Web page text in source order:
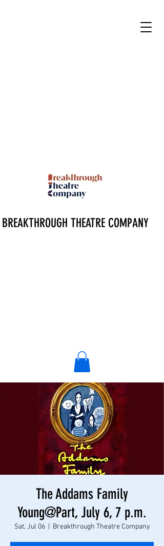
BREAKTHROUGH THEATRE COMPANY
The Addams Family
Young@Part, July 6, 7 p.m.
Sat, Jul 06
  |
Breakthrough Theatre Company